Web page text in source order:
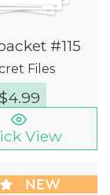
#115
Files
$4.99
View
NEW